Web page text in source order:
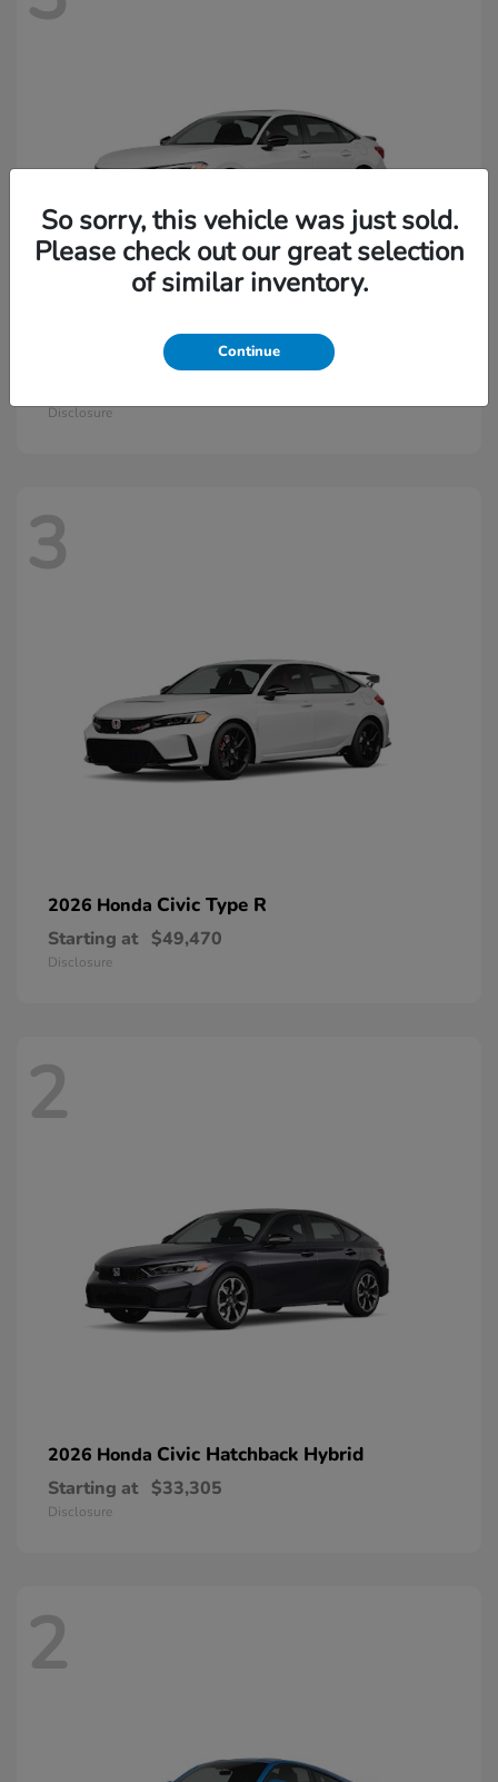
Civic Si
Disclosure
3
2026 Honda Civic Type R
Starting at $49,470
Disclosure
2
2026 Honda Civic Hatchback Hybrid
Starting at $33,305
Disclosure
2
So sorry, this vehicle was just sold.
Please check out our great selection
of similar inventory.
Continue